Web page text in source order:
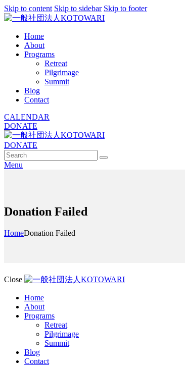
Skip to content Skip to sidebar Skip to footer
Home
About
Programs
Retreat
Pilgrimage
Summit
Blog
Contact
CALENDAR
DONATE
DONATE
Menu
Donation Failed
HomeDonation Failed
Close
Home
About
Programs
Retreat
Pilgrimage
Summit
Blog
Contact